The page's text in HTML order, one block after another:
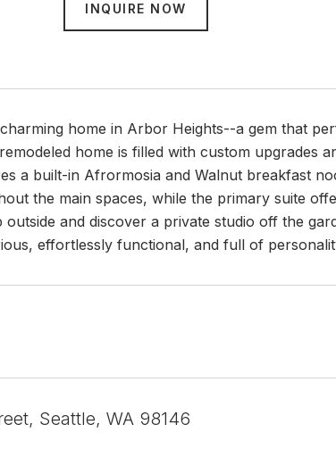
INQUIRE NOW
home in Arbor Heights--a gem that
home is filled with custom upgrades
a built-in Afrormosia and Walnut breakfast
the main spaces, while the primary suite
and discover a private studio off the
effortlessly functional, and full of
Seattle, WA 98146